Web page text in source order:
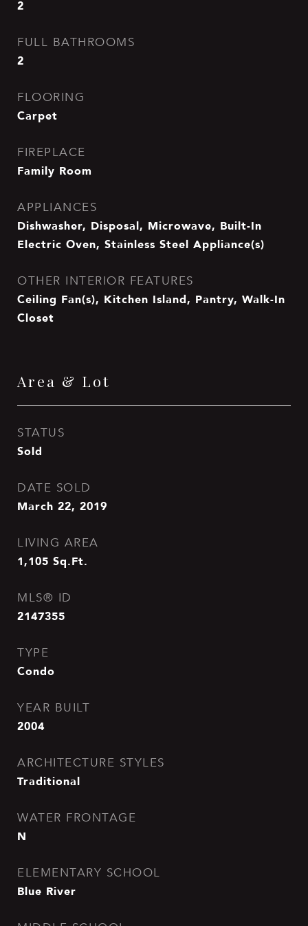
2
FULL BATHROOMS
2
FLOORING
Carpet
FIREPLACE
Family Room
APPLIANCES
Dishwasher, Disposal, Microwave, Built-In
Electric Oven, Stainless Steel Appliance(s)
OTHER INTERIOR FEATURES
Ceiling Fan(s), Kitchen Island, Pantry, Walk-In
Closet
Area & Lot
STATUS
Sold
DATE SOLD
March 22, 2019
LIVING AREA
1,105 Sq.Ft.
MLS® ID
2147355
TYPE
Condo
YEAR BUILT
2004
ARCHITECTURE STYLES
Traditional
WATER FRONTAGE
N
ELEMENTARY SCHOOL
Blue River